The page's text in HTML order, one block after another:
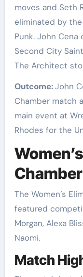
moves and Seth
eliminated by
Punk. John
Second City
The Architect
Outcome:John
Chamber match
main event at
Rhodes for the
The Women’s
featured
Morgan, Alexa
Naomi.
Match